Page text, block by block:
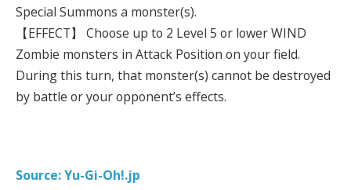
Special Summons a monster(s).
【EFFECT】 Choose up to 2 Level 5 or lower WIND
Zombie monsters in Attack Position on your field.
During this turn, that monster(s) cannot be destroyed
by battle or your opponent’s effects.
Source: Yu-Gi-Oh!.jp